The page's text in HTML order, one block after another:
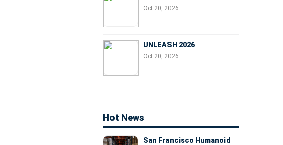
Oct 20, 2026
UNLEASH 2026
Oct 20, 2026
Hot News
San Francisco Humanoid